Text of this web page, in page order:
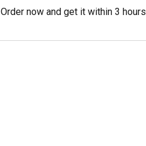
Order now and get it within 3 hours